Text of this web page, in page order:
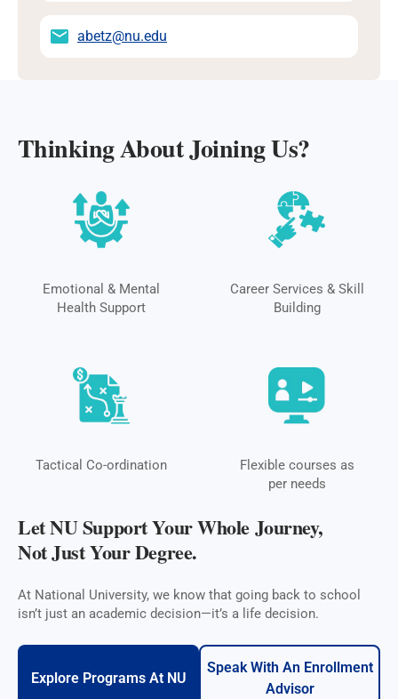
abetz@nu.edu
Thinking About Joining Us?
Emotional & Mental
Health Support
Career Services & Skill
Building
Tactical Co-ordination
Flexible courses as
per needs
Let NU Support Your Whole Journey,
Not Just Your Degree.
At National University, we know that going back to school
isn’t just an academic decision—it’s a life decision.
Explore Programs At NU
Speak With An Enrollment
Advisor